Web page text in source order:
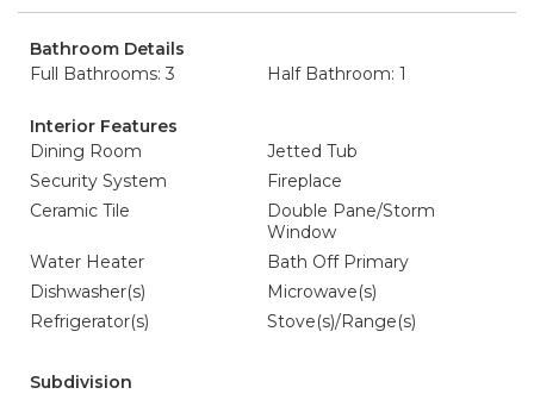
Bathroom Details
Full Bathrooms: 3
Half Bathroom: 1
Interior Features
Dining Room
Jetted Tub
Security System
Fireplace
Ceramic Tile
Double Pane/Storm
Window
Water Heater
Bath Off Primary
Dishwasher(s)
Microwave(s)
Refrigerator(s)
Stove(s)/Range(s)
Subdivision